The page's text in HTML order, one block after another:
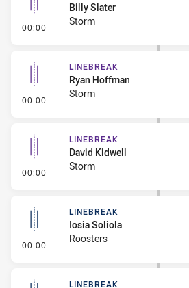
00:00 - Linebreak
Billy Slater
Storm
00:00 - Linebreak
LINEBREAK
Ryan Hoffman
Storm
00:00 - Linebreak
LINEBREAK
David Kidwell
Storm
00:00 - Linebreak
LINEBREAK
Iosia Soliola
Roosters
LINEBREAK